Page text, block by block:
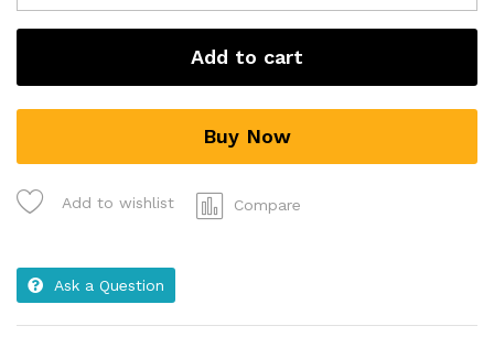
Add to cart
Buy Now
Add to wishlist Compare
Ask a Question